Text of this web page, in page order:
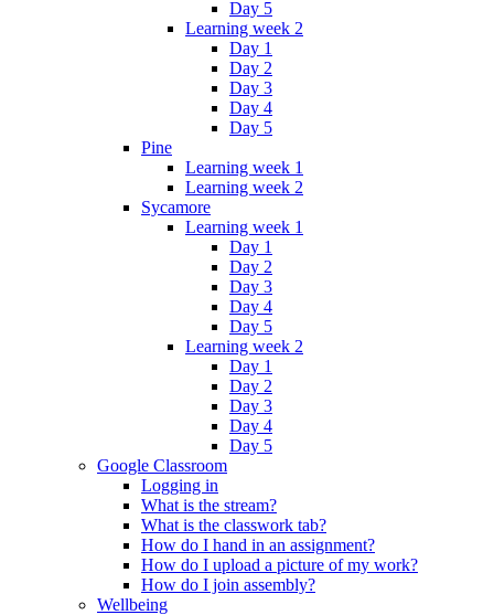
Day 5
Learning week 2
Day 1
Day 2
Day 3
Day 4
Day 5
Pine
Learning week 1
Learning week 2
Sycamore
Learning week 1
Day 1
Day 2
Day 3
Day 4
Day 5
Learning week 2
Day 1
Day 2
Day 3
Day 4
Day 5
Google Classroom
Logging in
What is the stream?
What is the classwork tab?
How do I hand in an assignment?
How do I upload a picture of my work?
How do I join assembly?
Wellbeing